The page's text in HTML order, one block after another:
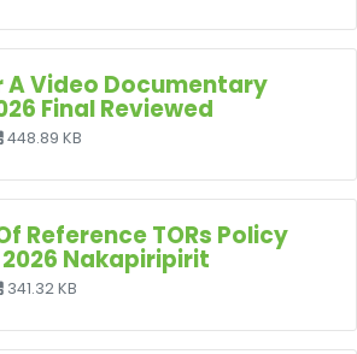
A Video Documentary
Final Reviewed
448.89 KB
Reference TORs Policy
Nakapiripirit
341.32 KB